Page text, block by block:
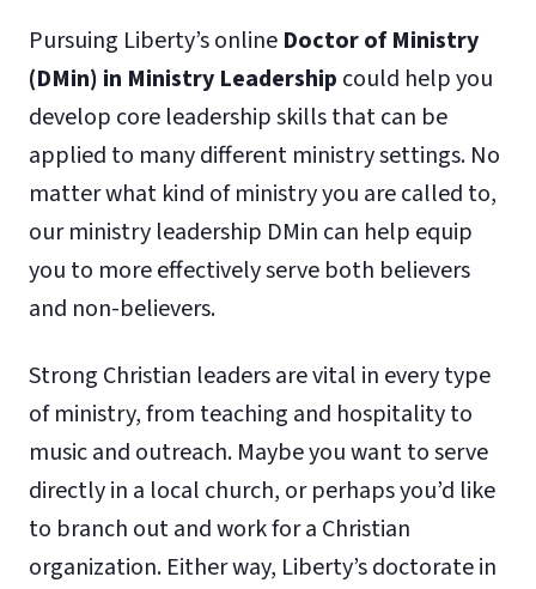
Pursuing Liberty’s online Doctor of Ministry
(DMin) in Ministry Leadership could help you
develop core leadership skills that can be
applied to many different ministry settings. No
matter what kind of ministry you are called to,
our ministry leadership DMin can help equip
you to more effectively serve both believers
and non-believers.
Strong Christian leaders are vital in every type
of ministry, from teaching and hospitality to
music and outreach. Maybe you want to serve
directly in a local church, or perhaps you’d like
to branch out and work for a Christian
organization. Either way, Liberty’s doctorate in